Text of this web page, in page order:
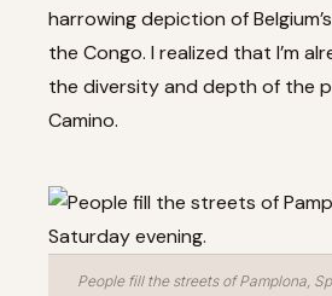
harrowing depiction of
the Congo. I realized that I’m
the diversity and depth of the
Camino.
People fill the streets of Pamplona,